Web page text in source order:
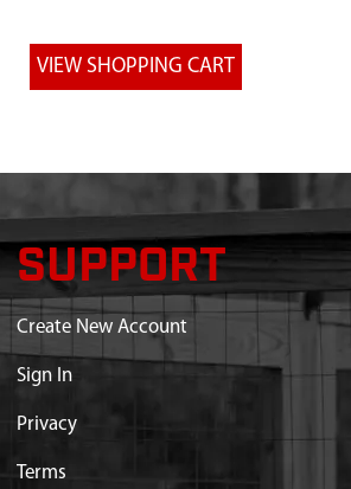
SUPPORT
Create New Account
Sign In
Privacy
Terms